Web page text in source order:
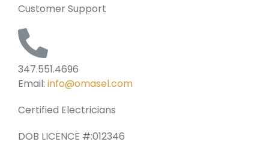
Customer Support
347.551.4696
Email: info@omasel.com
Certified Electricians
DOB LICENCE #:012346